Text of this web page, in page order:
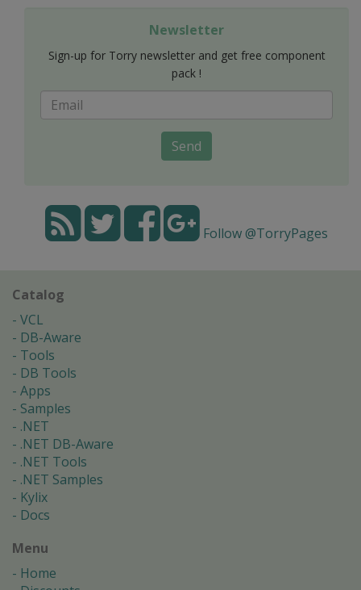
Newsletter
Sign-up for Torry newsletter and get free component
pack !
Send
Follow @TorryPages
Catalog
VCL
DB-Aware
Tools
DB Tools
Apps
Samples
.NET
.NET DB-Aware
.NET Tools
.NET Samples
Kylix
Docs
Menu
Home